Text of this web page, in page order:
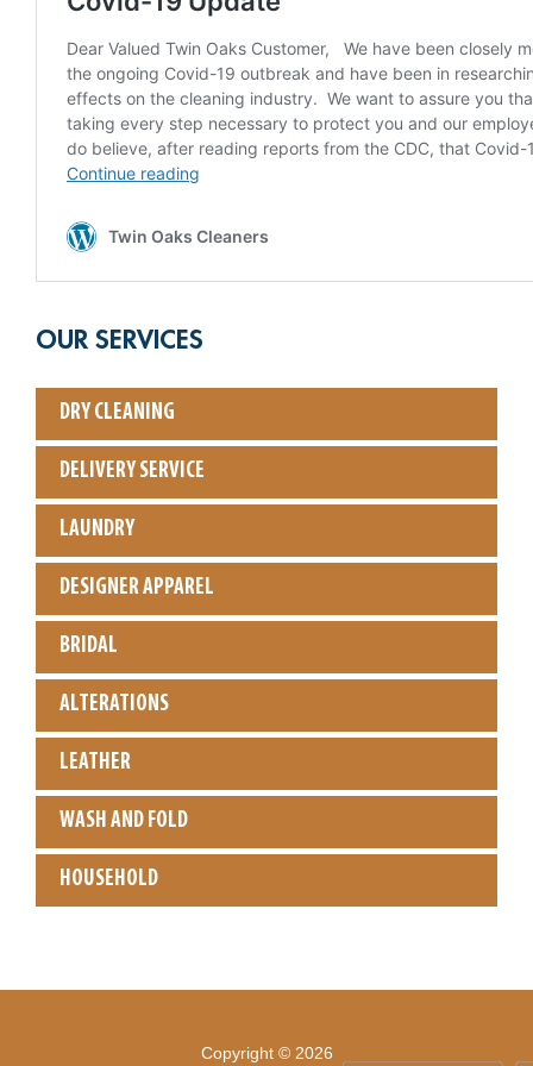
OUR SERVICES
DRY CLEANING
DELIVERY SERVICE
LAUNDRY
DESIGNER APPAREL
BRIDAL
ALTERATIONS
LEATHER
WASH AND FOLD
HOUSEHOLD
Copyright © 2026